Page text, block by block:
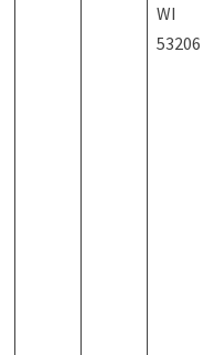
WI
53206